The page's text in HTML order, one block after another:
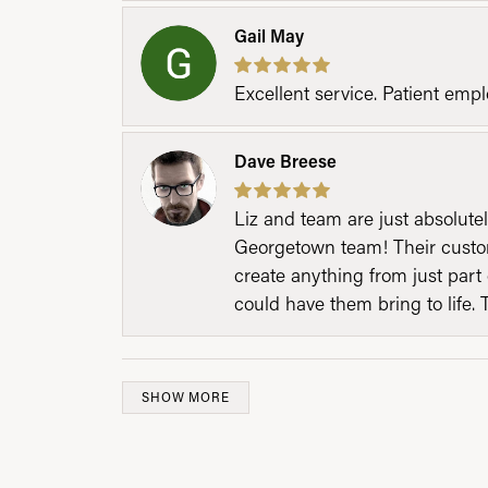
Gail May
Excellent service. Patient
Dave Breese
Liz and team are just
Georgetown team! Their
create anything from just
could have them bring to life.
SHOW MORE